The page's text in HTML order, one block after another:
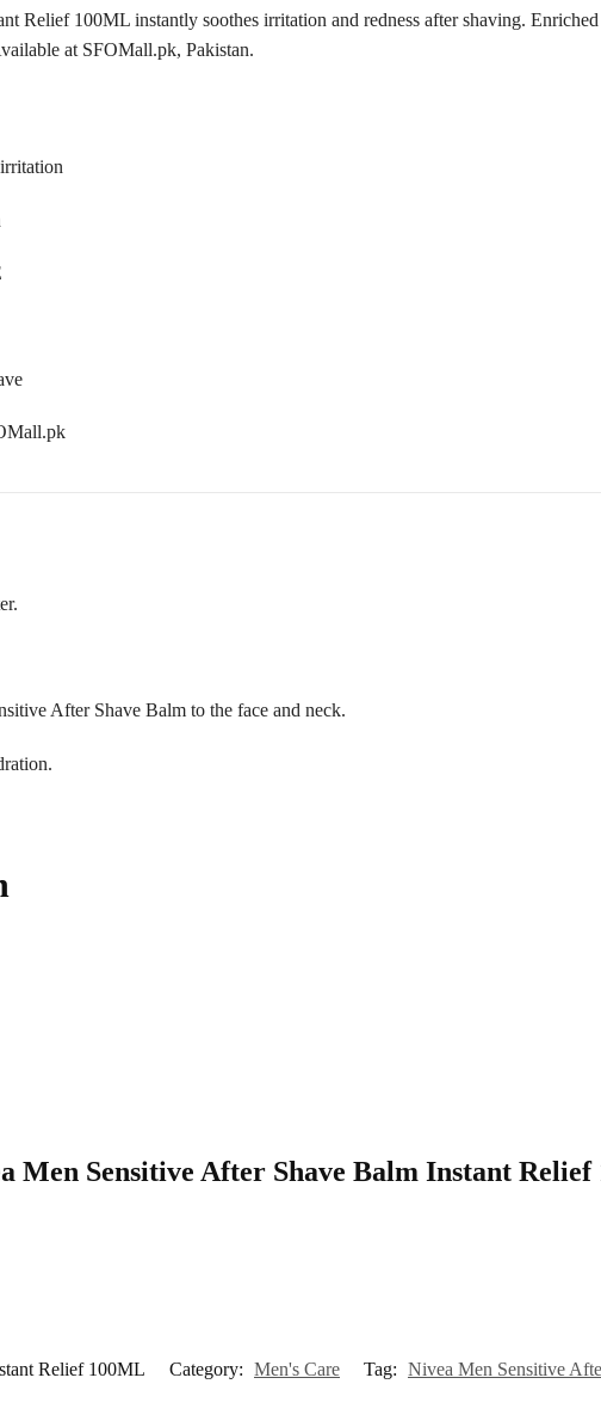
Relief 100ML instantly soothes irritation and redness after shaving.
at SFOMall.pk, Pakistan.
After Shave Balm to the face and neck.
Men Sensitive After Shave Balm Instant Relief
Relief 100ML Category: Men's Care Tag: Nivea Men Sensitive